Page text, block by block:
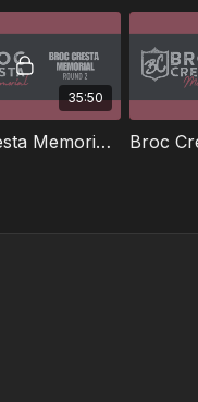
35:50
Broc Cresta Memorial | Round 2 | 2026